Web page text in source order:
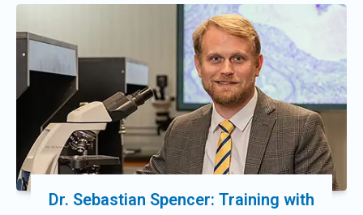
Dr. Sebastian Spencer: Training with